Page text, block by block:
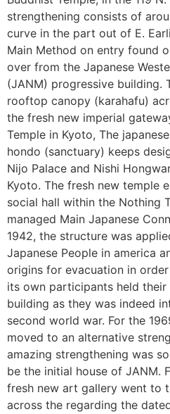
strengthening consists of
curve in the part out of E.
Main Method on entry found
over from the Japanese
(JANM) progressive building.
rooftop canopy (karahafu)
the fresh new imperial
Temple in Kyoto, The
hondo (sanctuary) keeps
Nijo Palace and Nishi
Kyoto. The fresh new temple
social hall within the Nothing
managed Main Japanese
1942, the structure was
Japanese People in america
origins for evacuation in
its own participants held their
building as they was indeed
second world war. For the
moved to an alternative
amazing strengthening was
be the initial house of JANM.
fresh new art gallery went to
across the regarding the